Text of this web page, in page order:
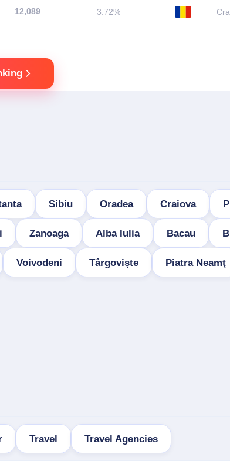
12,089 3.72%
Sibiu Oradea Craiova
Zanoaga Alba Iulia Bacau
Voivodeni Târgovişte Piatra Neamţ
Travel Travel Agencies